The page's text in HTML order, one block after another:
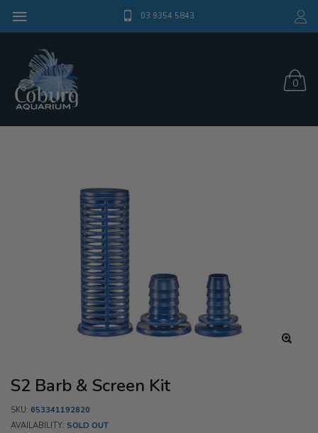
03 9354 5843
0
S2 Barb & Screen Kit
SKU: 653341192820
AVAILABILITY: SOLD OUT